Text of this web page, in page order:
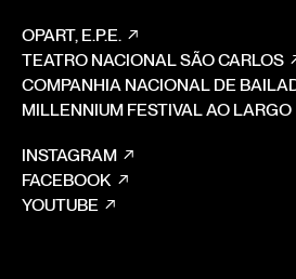
OPART, E.P.E.
TEATRO NACIONAL SÃO CARLOS
COMPANHIA NACIONAL DE
MILLENNIUM FESTIVAL AO LARGO
INSTAGRAM
FACEBOOK
YOUTUBE